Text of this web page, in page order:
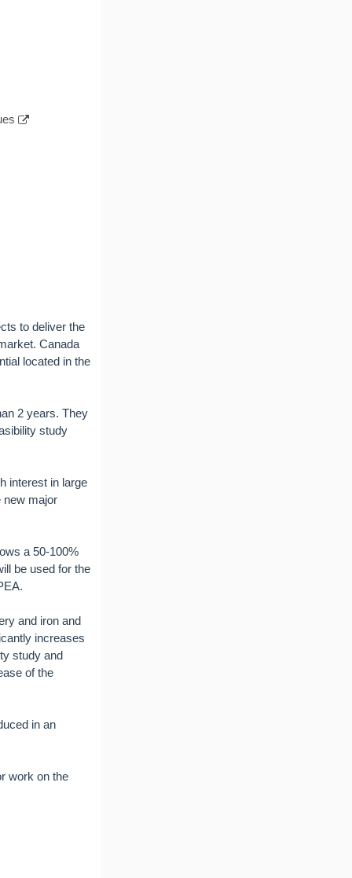
to deliver the
Canada
located in the
2 years. They
study
interest in large
new major
a 50-100%
be used for the
and iron and
increases
study and
of the
in an
work on the